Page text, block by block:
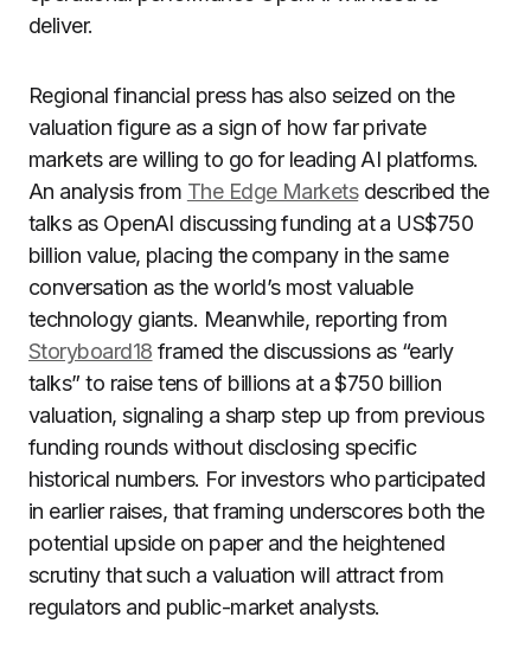
deliver.
Regional financial press has also seized on the
valuation figure as a sign of how far private
markets are willing to go for leading AI platforms.
An analysis from The Edge Marketsdescribed the
talks as OpenAI discussing funding at a US$750
billion value, placing the company in the same
conversation as the world’s most valuable
technology giants. Meanwhile, reporting from
Storyboard18 framed the discussions as “early
talks” to raise tens of billions at a $750 billion
valuation, signaling a sharp step up from previous
funding rounds without disclosing specific
historical numbers. For investors who participated
in earlier raises, that framing underscores both the
potential upside on paper and the heightened
scrutiny that such a valuation will attract from
regulators and public-market analysts.